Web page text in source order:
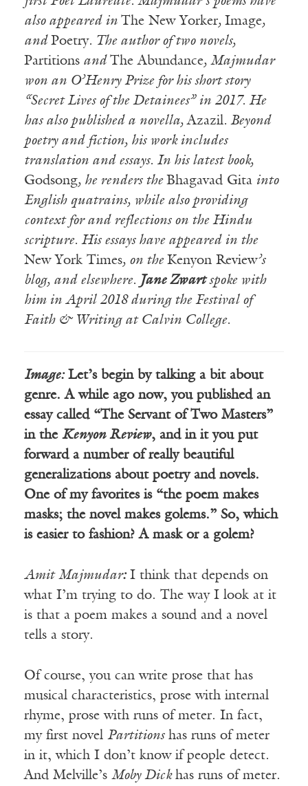
also appeared in The New Yorker, Image,
and Poetry. The author of two novels,
Partitions and The Abundance, Majmudar
won an O’Henry Prize for his short story
“Secret Lives of the Detainees” in 2017. He
has also published a novella,Azazil. Beyond
poetry and fiction, his work includes
translation and essays. In his latest book,
Godsong, he renders the Bhagavad Gita into
English quatrains, while also providing
context for and reflections on the Hindu
scripture. His essays have appeared in the
New York Times, on the Kenyon Review’s
blog, and elsewhere. Jane Zwartspoke with
him in April 2018 during the Festival of
Faith & Writing at Calvin College.
Image:Let’s begin by talking a bit about
genre. A while ago now, you published an
essay called “The Servant of Two Masters”
in the Kenyon Review, and in it you put
forward a number of really beautiful
generalizations about poetry and novels.
One of my favorites is “the poem makes
masks; the novel makes golems.” So, which
is easier to fashion? A mask or a golem?
Amit Majmudar:I think that depends on
what I’m trying to do. The way I look at it
is that a poem makes a sound and a novel
tells a story.
Of course, you can write prose that has
musical characteristics, prose with internal
rhyme, prose with runs of meter. In fact,
my first novel Partitionshas runs of meter
in it, which I don’t know if people detect.
And Melville’s Moby Dickhas runs of meter.